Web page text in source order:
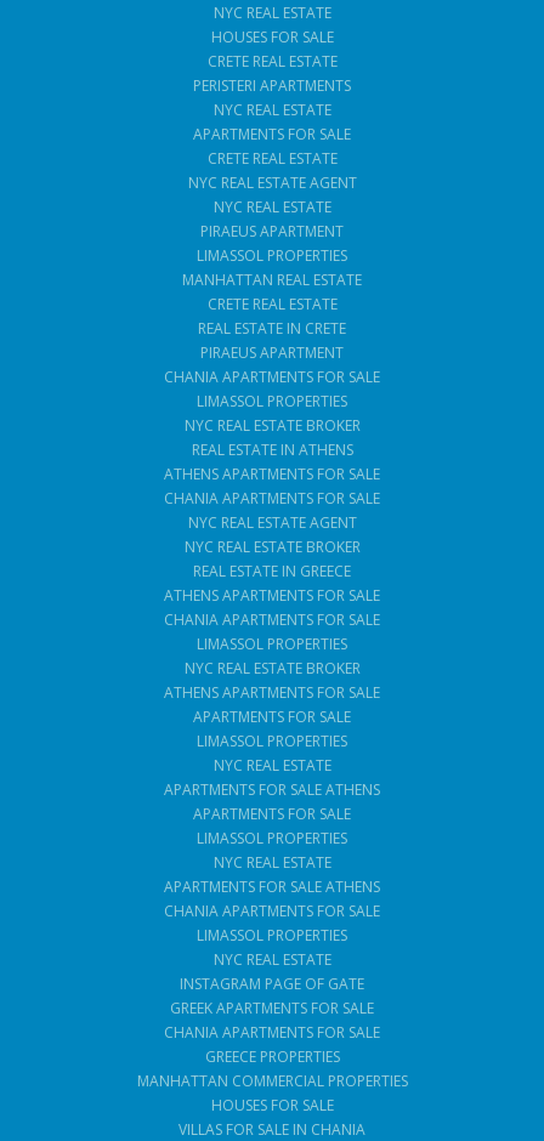
NYC REAL ESTATE
HOUSES FOR SALE
CRETE REAL ESTATE
PERISTERI APARTMENTS
NYC REAL ESTATE
APARTMENTS FOR SALE
CRETE REAL ESTATE
NYC REAL ESTATE AGENT
NYC REAL ESTATE
PIRAEUS APARTMENT
LIMASSOL PROPERTIES
MANHATTAN REAL ESTATE
CRETE REAL ESTATE
REAL ESTATE IN CRETE
PIRAEUS APARTMENT
CHANIA APARTMENTS FOR SALE
LIMASSOL PROPERTIES
NYC REAL ESTATE BROKER
REAL ESTATE IN ATHENS
ATHENS APARTMENTS FOR SALE
CHANIA APARTMENTS FOR SALE
NYC REAL ESTATE AGENT
NYC REAL ESTATE BROKER
REAL ESTATE IN GREECE
ATHENS APARTMENTS FOR SALE
CHANIA APARTMENTS FOR SALE
LIMASSOL PROPERTIES
NYC REAL ESTATE BROKER
ATHENS APARTMENTS FOR SALE
APARTMENTS FOR SALE
LIMASSOL PROPERTIES
NYC REAL ESTATE
APARTMENTS FOR SALE ATHENS
APARTMENTS FOR SALE
LIMASSOL PROPERTIES
NYC REAL ESTATE
APARTMENTS FOR SALE ATHENS
CHANIA APARTMENTS FOR SALE
LIMASSOL PROPERTIES
NYC REAL ESTATE
INSTAGRAM PAGE OF GATE
GREEK APARTMENTS FOR SALE
CHANIA APARTMENTS FOR SALE
GREECE PROPERTIES
MANHATTAN COMMERCIAL PROPERTIES
HOUSES FOR SALE
VILLAS FOR SALE IN CHANIA